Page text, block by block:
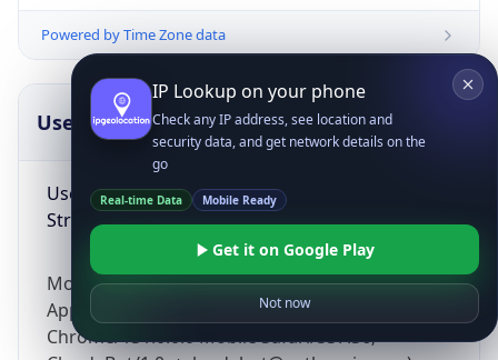
Powered by Time Zone data
UserAgent Info
User Agent
String
Mozilla/5.0 (Linux; Android 14; Pixel 8)
AppleWebKit/537.36 (KHTML, like Gecko)
Chrome/131.0.0.0 Mobile Safari/537.36;
Copy JSON
IP Lookup on your phone
Check any IP address, see location and
security data, and get network details on the
go
Real-time Data Mobile Ready
Get it on Google Play
Not now